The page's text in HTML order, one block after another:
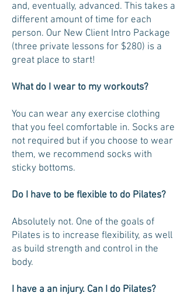
and, eventually, advanced. This takes a
different amount of time for each
person. Our New Client Intro Package
(three private lessons for $280) is a
great place to start!
What do I wear to my workouts?
You can wear any exercise clothing
that you feel comfortable in. Socks are
not required but if you choose to wear
them, we recommend socks with
sticky bottoms.
Do I have to be flexible to do Pilates?
Absolutely not. One of the goals of
Pilates is to increase flexibility, as well
as build strength and control in the
body.
I have a an injury. Can I do Pilates?